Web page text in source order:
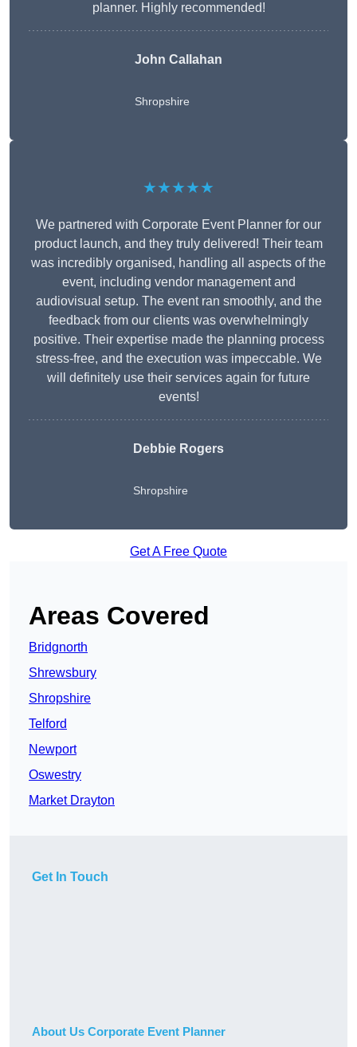
planner. Highly recommended!
John Callahan
Shropshire
★★★★★
We partnered with Corporate Event Planner for our
product launch, and they truly delivered! Their team
was incredibly organised, handling all aspects of the
event, including vendor management and
audiovisual setup. The event ran smoothly, and the
feedback from our clients was overwhelmingly
positive. Their expertise made the planning process
stress-free, and the execution was impeccable. We
will definitely use their services again for future
events!
Debbie Rogers
Shropshire
Get A Free Quote
Areas Covered
Bridgnorth
Shrewsbury
Shropshire
Telford
Newport
Oswestry
Market Drayton
Get In Touch
About Us Corporate Event Planner